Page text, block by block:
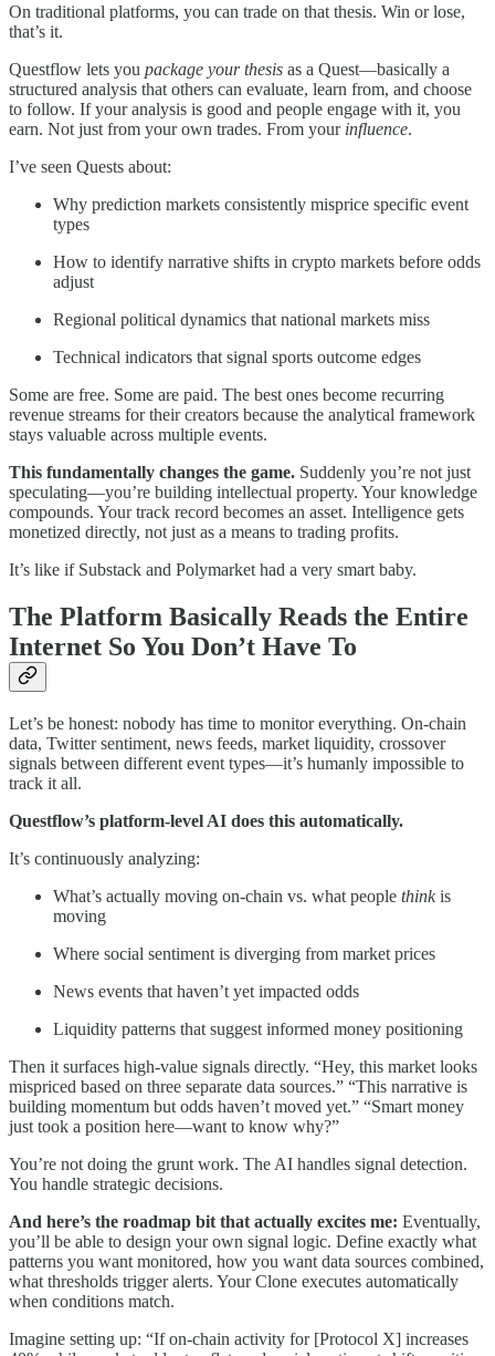
On traditional platforms, you can trade on that thesis. Win or lose,
that’s it.
Questflow lets you package your thesis as a Quest—basically a
structured analysis that others can evaluate, learn from, and choose
to follow. If your analysis is good and people engage with it, you
earn. Not just from your own trades. From your influence.
I’ve seen Quests about:
Why prediction markets consistently misprice specific event
types
How to identify narrative shifts in crypto markets before odds
adjust
Regional political dynamics that national markets miss
Technical indicators that signal sports outcome edges
Some are free. Some are paid. The best ones become recurring
revenue streams for their creators because the analytical framework
stays valuable across multiple events.
This fundamentally changes the game. Suddenly you’re not just
speculating—you’re building intellectual property. Your knowledge
compounds. Your track record becomes an asset. Intelligence gets
monetized directly, not just as a means to trading profits.
It’s like if Substack and Polymarket had a very smart baby.
The Platform Basically Reads the Entire
Internet So You Don’t Have To
Let’s be honest: nobody has time to monitor everything. On-chain
data, Twitter sentiment, news feeds, market liquidity, crossover
signals between different event types—it’s humanly impossible to
track it all.
Questflow’s platform-level AI does this automatically.
It’s continuously analyzing:
What’s actually moving on-chain vs. what people thinkis
moving
Where social sentiment is diverging from market prices
News events that haven’t yet impacted odds
Liquidity patterns that suggest informed money positioning
Then it surfaces high-value signals directly. “Hey, this market looks
mispriced based on three separate data sources.” “This narrative is
building momentum but odds haven’t moved yet.” “Smart money
just took a position here—want to know why?”
You’re not doing the grunt work. The AI handles signal detection.
You handle strategic decisions.
And here’s the roadmap bit that actually excites me: Eventually,
you’ll be able to design your own signal logic. Define exactly what
patterns you want monitored, how you want data sources combined,
what thresholds trigger alerts. Your Clone executes automatically
when conditions match.
Imagine setting up: “If on-chain activity for [Protocol X] increases